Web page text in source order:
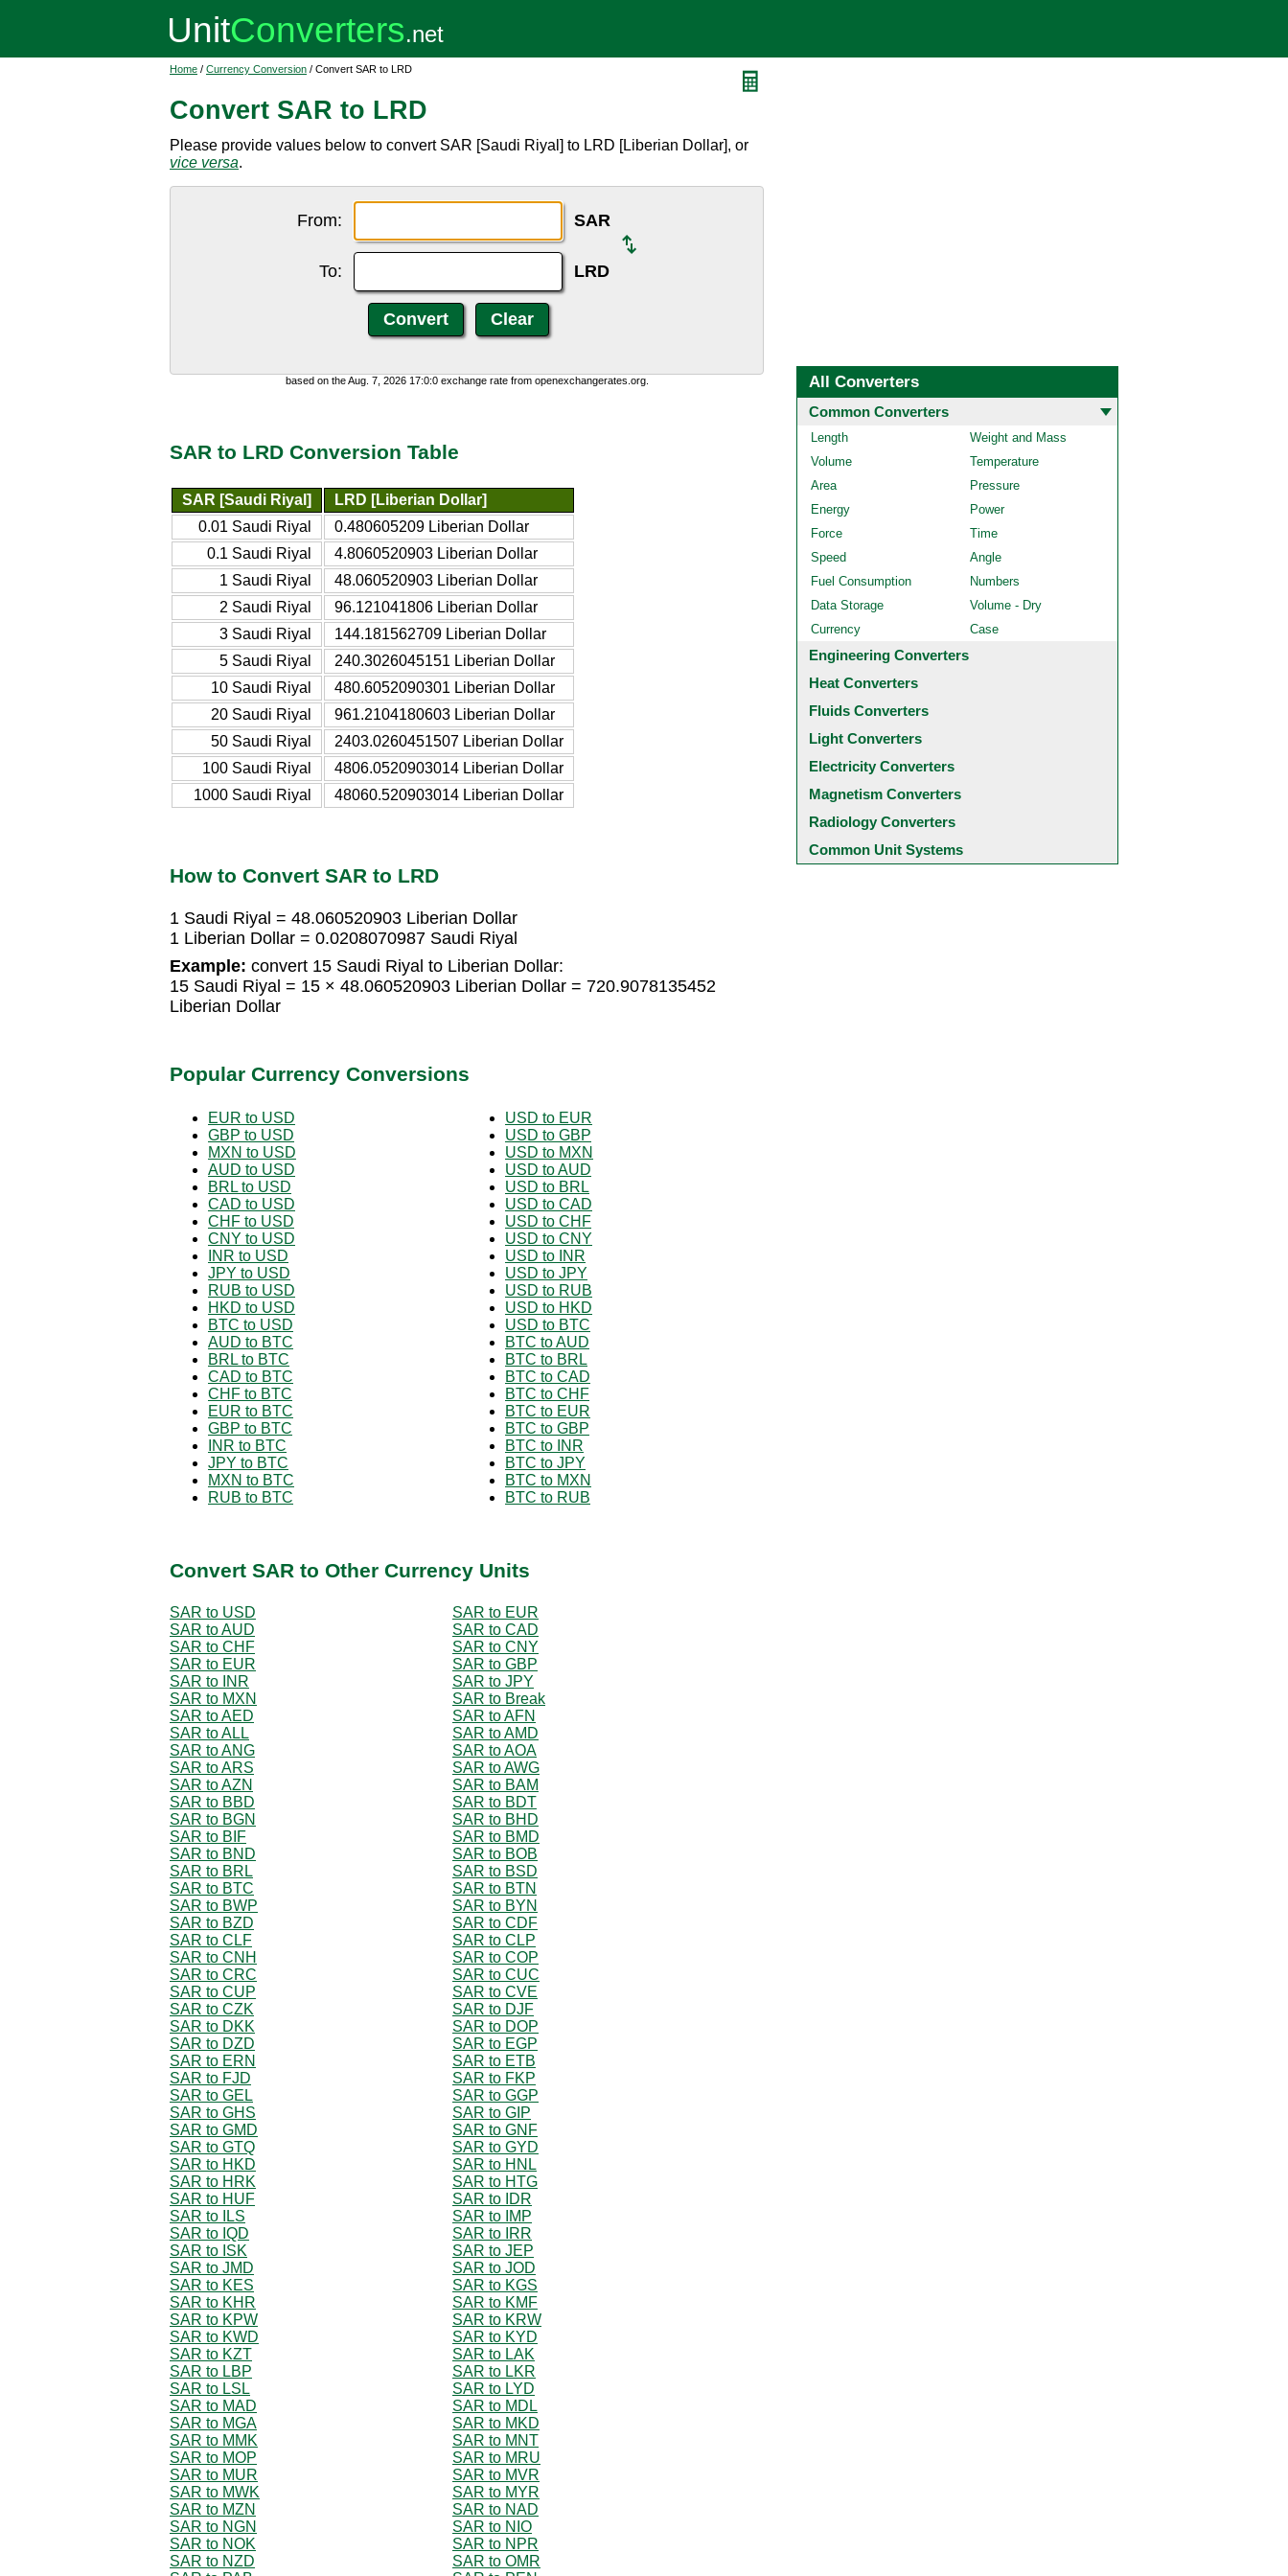
Home / Currency Conversion / Convert SAR to LRD
Convert SAR to LRD
Please provide values below to convert SAR [Saudi Riyal] to LRD [Liberian Dollar], or
vice versa.
From: SAR
To: LRD
based on the Aug. 7, 2026 17:0:0 exchange rate from openexchangerates.org.
SAR to LRD Conversion Table
SAR [Saudi Riyal]
LRD [Liberian Dollar]
0.01 Saudi Riyal
0.480605209 Liberian Dollar
0.1 Saudi Riyal
4.8060520903 Liberian Dollar
1 Saudi Riyal
48.060520903 Liberian Dollar
2 Saudi Riyal
96.121041806 Liberian Dollar
3 Saudi Riyal
144.181562709 Liberian Dollar
5 Saudi Riyal
240.3026045151 Liberian Dollar
10 Saudi Riyal
480.6052090301 Liberian Dollar
20 Saudi Riyal
961.2104180603 Liberian Dollar
50 Saudi Riyal
2403.0260451507 Liberian Dollar
100 Saudi Riyal
4806.0520903014 Liberian Dollar
1000 Saudi Riyal
48060.520903014 Liberian Dollar
How to Convert SAR to LRD
1 Saudi Riyal = 48.060520903 Liberian Dollar
1 Liberian Dollar = 0.0208070987 Saudi Riyal
Example: convert 15 Saudi Riyal to Liberian Dollar:
15 Saudi Riyal = 15 × 48.060520903 Liberian Dollar = 720.9078135452
Liberian Dollar
Popular Currency Conversions
EUR to USD
GBP to USD
MXN to USD
AUD to USD
BRL to USD
CAD to USD
CHF to USD
CNY to USD
INR to USD
JPY to USD
RUB to USD
HKD to USD
BTC to USD
AUD to BTC
BRL to BTC
CAD to BTC
CHF to BTC
EUR to BTC
GBP to BTC
INR to BTC
JPY to BTC
MXN to BTC
RUB to BTC
USD to EUR
USD to GBP
USD to MXN
USD to AUD
USD to BRL
USD to CAD
USD to CHF
USD to CNY
USD to INR
USD to JPY
USD to RUB
USD to HKD
USD to BTC
BTC to AUD
BTC to BRL
BTC to CAD
BTC to CHF
BTC to EUR
BTC to GBP
BTC to INR
BTC to JPY
BTC to MXN
BTC to RUB
Convert SAR to Other Currency Units
SAR to USD
SAR to EUR
SAR to AUD
SAR to CAD
SAR to CHF
SAR to CNY
SAR to EUR
SAR to GBP
SAR to INR
SAR to JPY
SAR to MXN
SAR to Break
SAR to AED
SAR to AFN
SAR to ALL
SAR to AMD
SAR to ANG
SAR to AOA
SAR to ARS
SAR to AWG
SAR to AZN
SAR to BAM
SAR to BBD
SAR to BDT
SAR to BGN
SAR to BHD
SAR to BIF
SAR to BMD
SAR to BND
SAR to BOB
SAR to BRL
SAR to BSD
SAR to BTC
SAR to BTN
SAR to BWP
SAR to BYN
SAR to BZD
SAR to CDF
SAR to CLF
SAR to CLP
SAR to CNH
SAR to COP
SAR to CRC
SAR to CUC
SAR to CUP
SAR to CVE
SAR to CZK
SAR to DJF
SAR to DKK
SAR to DOP
SAR to DZD
SAR to EGP
SAR to ERN
SAR to ETB
SAR to FJD
SAR to FKP
SAR to GEL
SAR to GGP
SAR to GHS
SAR to GIP
SAR to GMD
SAR to GNF
SAR to GTQ
SAR to GYD
SAR to HKD
SAR to HNL
SAR to HRK
SAR to HTG
SAR to HUF
SAR to IDR
SAR to ILS
SAR to IMP
SAR to IQD
SAR to IRR
SAR to ISK
SAR to JEP
SAR to JMD
SAR to JOD
SAR to KES
SAR to KGS
SAR to KHR
SAR to KMF
SAR to KPW
SAR to KRW
SAR to KWD
SAR to KYD
SAR to KZT
SAR to LAK
SAR to LBP
SAR to LKR
SAR to LSL
SAR to LYD
SAR to MAD
SAR to MDL
SAR to MGA
SAR to MKD
SAR to MMK
SAR to MNT
SAR to MOP
SAR to MRU
SAR to MUR
SAR to MVR
SAR to MWK
SAR to MYR
SAR to MZN
SAR to NAD
SAR to NGN
SAR to NIO
SAR to NOK
SAR to NPR
SAR to NZD
SAR to OMR
All Converters
Common Converters
Length
Weight and Mass
Volume
Temperature
Area
Pressure
Energy
Power
Force
Time
Speed
Angle
Fuel Consumption
Numbers
Data Storage
Volume - Dry
Currency
Case
Engineering Converters
Heat Converters
Fluids Converters
Light Converters
Electricity Converters
Magnetism Converters
Radiology Converters
Common Unit Systems